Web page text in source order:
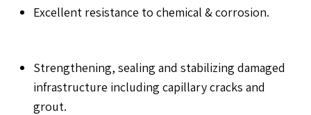
Excellent resistance to chemical & corrosion.
Strengthening, sealing and stabilizing damaged
infrastructure including capillary cracks and
grout.